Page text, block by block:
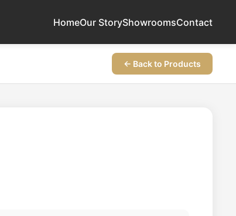
HomeOur StoryShowroomsContact
← Back to Products